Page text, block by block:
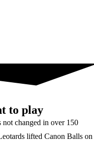
to play
not changed in over 150
lifted Canon Balls on